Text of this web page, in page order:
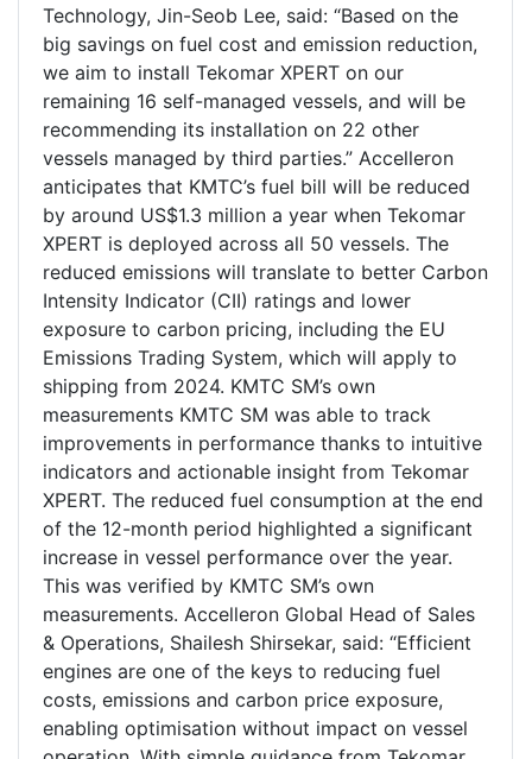
Technology, Jin-Seob Lee, said: “Based on the
big savings on fuel cost and emission reduction,
we aim to install Tekomar XPERT on our
remaining 16 self-managed vessels, and will be
recommending its installation on 22 other
vessels managed by third parties.” Accelleron
anticipates that KMTC’s fuel bill will be reduced
by around US$1.3 million a year when Tekomar
XPERT is deployed across all 50 vessels. The
reduced emissions will translate to better Carbon
Intensity Indicator (CII) ratings and lower
exposure to carbon pricing, including the EU
Emissions Trading System, which will apply to
shipping from 2024. KMTC SM’s own
measurements KMTC SM was able to track
improvements in performance thanks to intuitive
indicators and actionable insight from Tekomar
XPERT. The reduced fuel consumption at the end
of the 12-month period highlighted a significant
increase in vessel performance over the year.
This was verified by KMTC SM’s own
measurements. Accelleron Global Head of Sales
& Operations, Shailesh Shirsekar, said: “Efficient
engines are one of the keys to reducing fuel
costs, emissions and carbon price exposure,
enabling optimisation without impact on vessel